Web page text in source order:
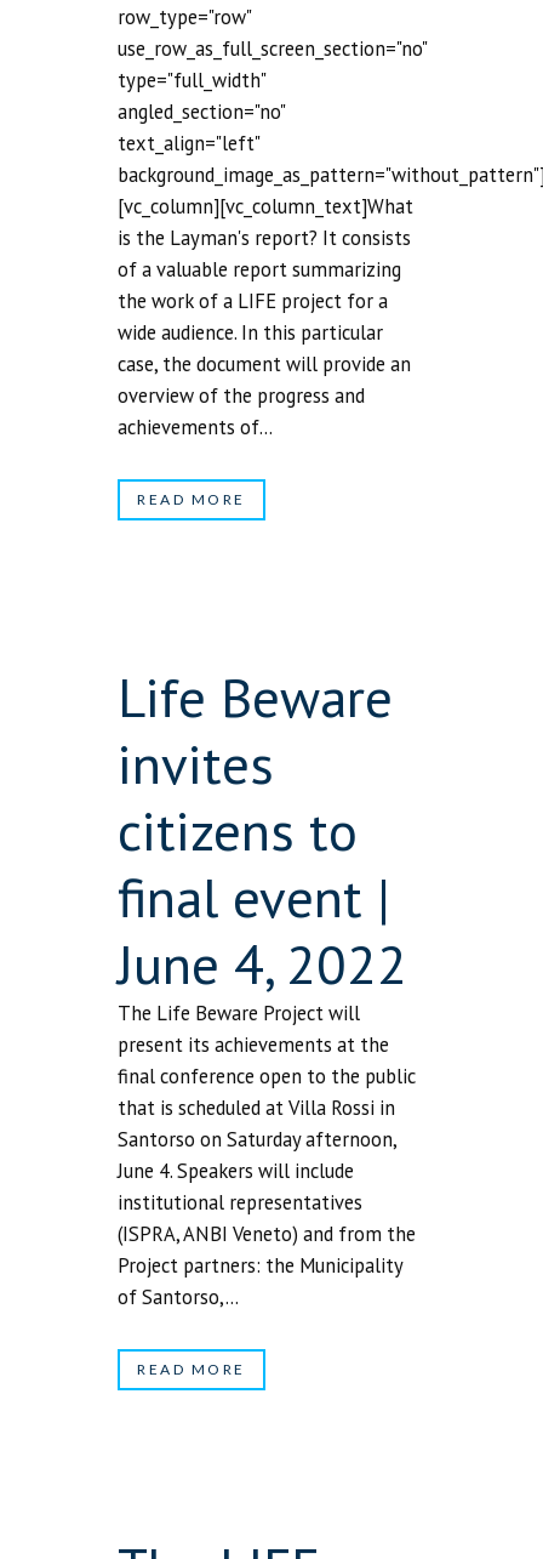
row_type="row"
use_row_as_full_screen_section="no"
type="full_width"
angled_section="no"
text_align="left"
[vc_column][vc_column_text]What
is the Layman's report? It consists
of a valuable report summarizing
the work of a LIFE project for a
wide audience. In this particular
case, the document will provide an
overview of the progress and
achievements of...
READ MORE
Life Beware
invites
citizens to
final event |
June 4, 2022
The Life Beware Project will
present its achievements at the
final conference open to the public
that is scheduled at Villa Rossi in
Santorso on Saturday afternoon,
June 4. Speakers will include
institutional representatives
(ISPRA, ANBI Veneto) and from the
Project partners: the Municipality
of Santorso,...
READ MORE